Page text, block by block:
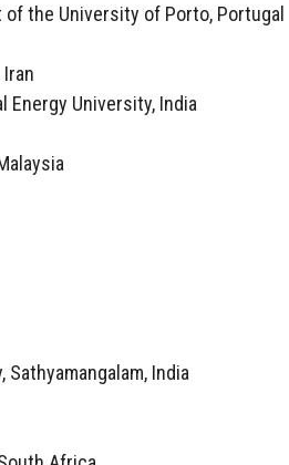
of the University of Porto, Portugal
Energy University, India
India